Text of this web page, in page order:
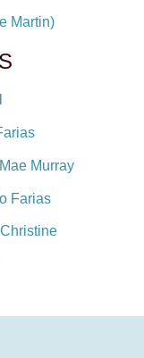
Martin)
Murray
Farias